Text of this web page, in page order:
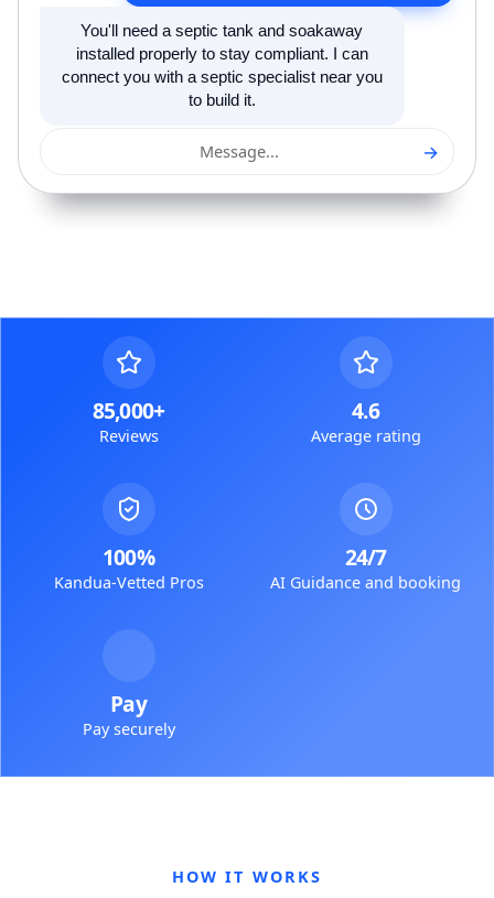
You'll need a septic tank and soakaway
installed properly to stay compliant. I can
connect you with a septic specialist near you
to build it.
Message... →
85,000+
Reviews
4.6
Average rating
100%
Kandua-Vetted Pros
24/7
AI Guidance and booking
Pay
Pay securely
HOW IT WORKS